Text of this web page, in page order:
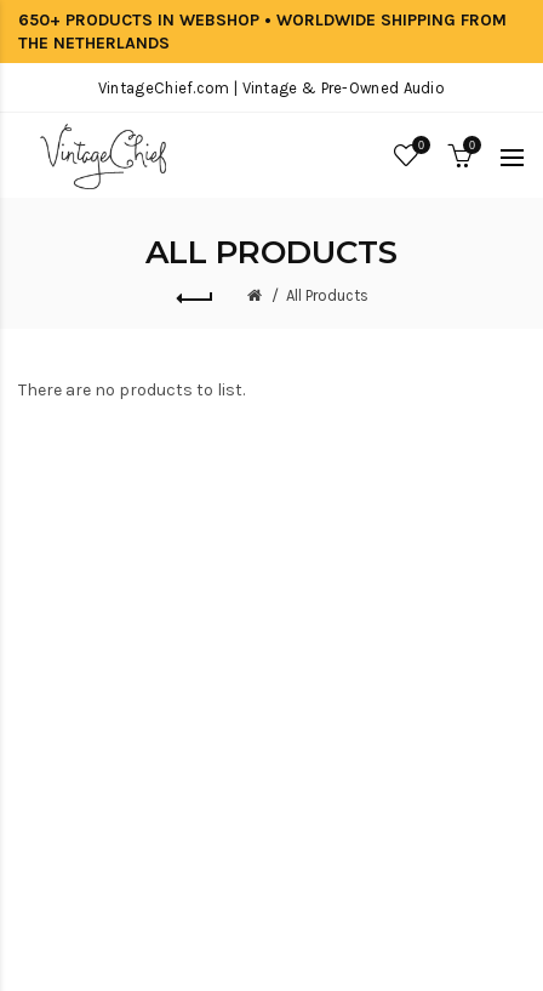
650+ PRODUCTS IN WEBSHOP • WORLDWIDE SHIPPING FROM
THE NETHERLANDS
VintageChief.com | Vintage & Pre-Owned Audio
0 0
ALL PRODUCTS
All Products
There are no products to list.